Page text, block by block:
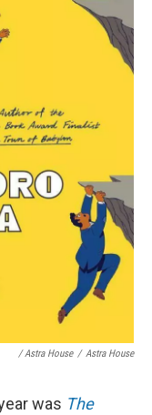
/ Astra House / Astra House
was The